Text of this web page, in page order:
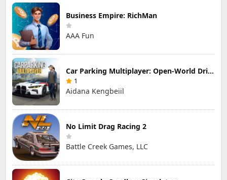
Business Empire: RichMan
AAA Fun
Car Parking Multiplayer: Open-World Driving Tuning Simulator
1
Aidana Kengbeiil
No Limit Drag Racing 2
Battle Creek Games, LLC